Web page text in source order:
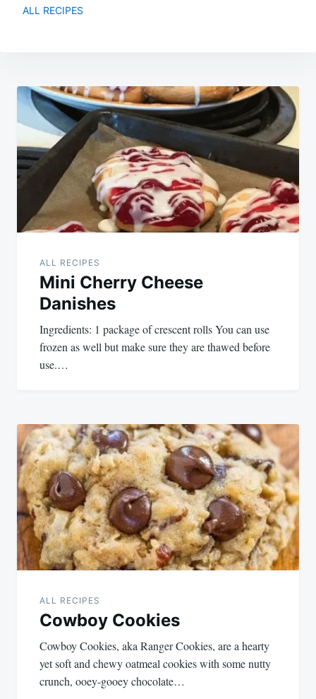
ALL RECIPES
Post
navigation
ALL RECIPES
Mini Cherry Cheese
Danishes
Ingredients: 1 package of crescent rolls You can use
frozen as well but make sure they are thawed before
use.…
ALL RECIPES
Cowboy Cookies
Cowboy Cookies, aka Ranger Cookies, are a hearty
yet soft and chewy oatmeal cookies with some nutty
crunch, ooey-gooey chocolate…